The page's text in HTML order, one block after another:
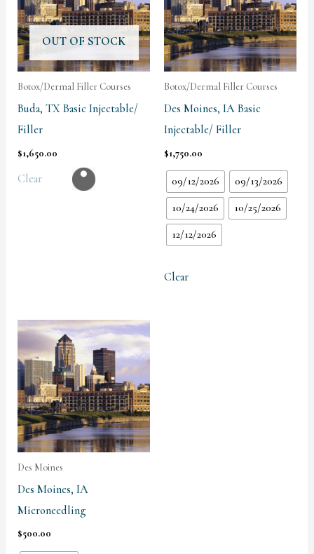
OUT OF STOCK
Botox/Dermal Filler Courses
Buda, TX Basic Injectable/
Filler
$1,650.00
Clear
Botox/Dermal Filler Courses
Des Moines, IA Basic
Injectable/ Filler
$1,750.00
09/12/2026
09/13/2026
10/24/2026
10/25/2026
12/12/2026
Clear
Des Moines
Des Moines, IA
Microneedling
$500.00